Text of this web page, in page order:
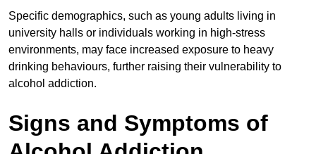
Specific demographics, such as young adults living in
university halls or individuals working in high-stress
environments, may face increased exposure to heavy
drinking behaviours, further raising their vulnerability to
alcohol addiction.
Signs and Symptoms of